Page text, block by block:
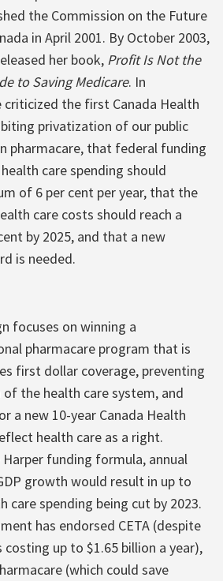
the Commission on the Future
in April 2001. By October 2003,
her book, Profit Is Not the
to Saving Medicare. In
criticized the first Canada Health
privatization of our public
pharmacare, that federal funding
care spending should
of 6 per cent per year, that the
care costs should reach a
by 2025, and that a new
is needed.
focuses on winning a
pharmacare program that is
first dollar coverage, preventing
the health care system, and
a new 10-year Canada Health
health care as a right.
funding formula, annual
growth would result in up to
care spending being cut by 2023.
has endorsed CETA (despite
up to $1.65 billion a year),
(which could save